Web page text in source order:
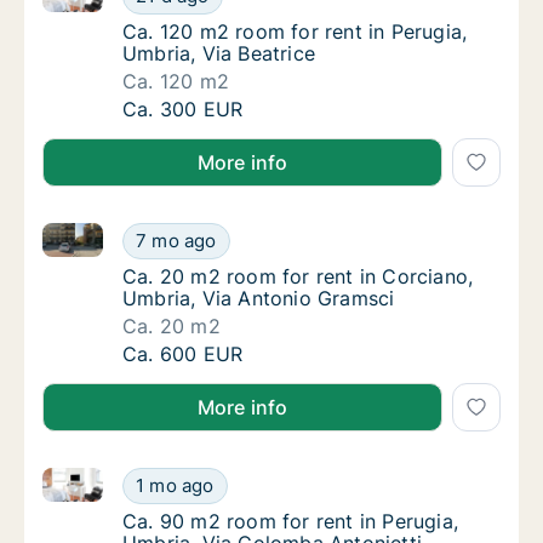
Ca. 120 m2 room for rent in Perugia,
Ca. 120 m2 room for rent in Perugia,
Umbria, Via Beatrice
Ca. 120 m2
Ca. 120 m2 room for rent in Perugia,
Ca. 300 EUR
More info
Ca. 20 m2 room for rent in Corciano,
7 mo ago
Ca. 20 m2 room for rent in Corciano, Umbria, Via
Ca. 20 m2 room for rent in Corciano,
Ca. 20 m2 room for rent in Corciano,
Umbria, Via Antonio Gramsci
Ca. 20 m2
Ca. 20 m2 room for rent in Corciano,
Ca. 600 EUR
More info
Ca. 90 m2 room for rent in Perugia,
1 mo ago
Ca. 90 m2 room for rent in Perugia, Umbria, Via
Ca. 90 m2 room for rent in Perugia,
Ca. 90 m2 room for rent in Perugia,